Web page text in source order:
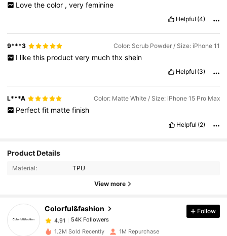
Love the color , very feminine
Helpful (4)
9***3 Color: Scrub Powder / Size: iPhone 11
I like this product very much thx shein
Helpful (3)
L***A Color: Matte White / Size: iPhone 15 Pro Max
Perfect fit matte finish
Helpful (2)
Product Details
Material: TPU
View more
Colorful&fashion
4.91
54K Followers
4.91
54K Followers
6***1 paid1 day ago
Follow
1.2M Sold Recently 1M Repurchase